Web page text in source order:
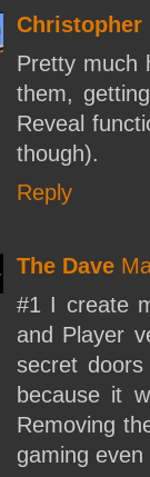
Christopher
Pretty much
them,
Reveal
though).
Reply
The Dave
#1 I create
and Player
secret
because it
Removing
gaming